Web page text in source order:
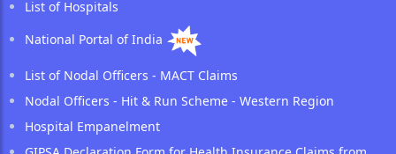
List of Hospitals
National Portal of India
List of Nodal Officers - MACT Claims
Nodal Officers - Hit & Run Scheme - Western Region
Hospital Empanelment